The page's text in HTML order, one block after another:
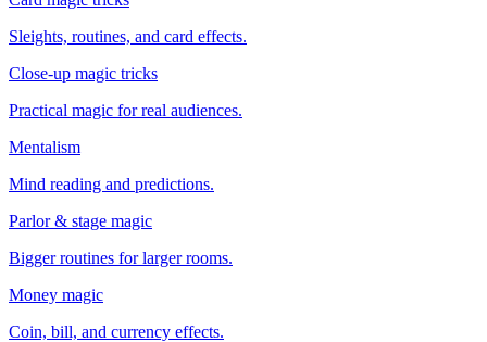
Sleights, routines, and card effects.
Close-up magic tricks
Practical magic for real audiences.
Mentalism
Mind reading and predictions.
Parlor & stage magic
Bigger routines for larger rooms.
Money magic
Coin, bill, and currency effects.